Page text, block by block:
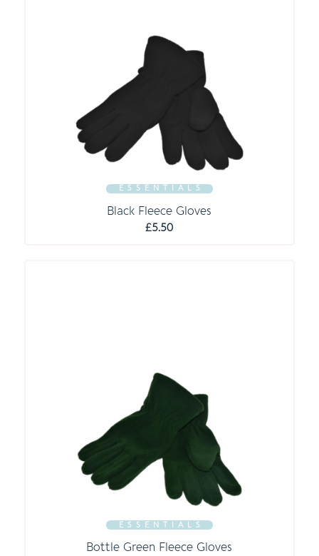
E S S E N T I A L S
Black Fleece Gloves
£5.50
E S S E N T I A L S
Bottle Green Fleece Gloves